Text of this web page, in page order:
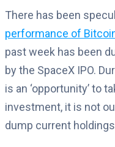
There has been
performance of
past week has been
by the SpaceX IPO.
is an ‘opportunity’ to
investment, it is not
dump current